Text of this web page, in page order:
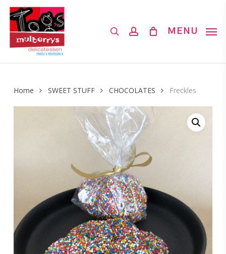
Skip
main
content
MENU
Home SWEET STUFF CHOCOLATES Freckles